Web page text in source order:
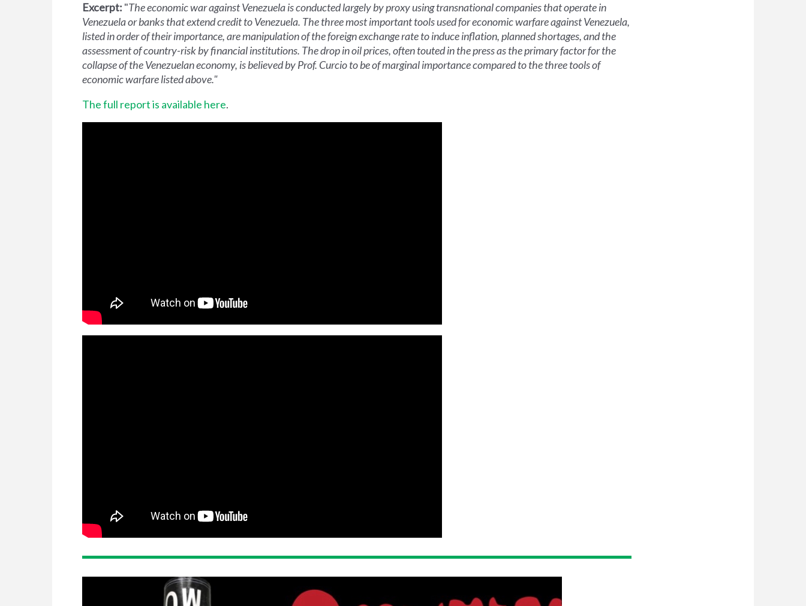
Excerpt: "The economic war against Venezuela is conducted largely by proxy using transnational companies that operate in
Venezuela or banks that extend credit to Venezuela. The three most important tools used for economic warfare against Venezuela,
listed in order of their importance, are manipulation of the foreign exchange rate to induce inflation, planned shortages, and the
assessment of country-risk by financial institutions. The drop in oil prices, often touted in the press as the primary factor for the
collapse of the Venezuelan economy, is believed by Prof. Curcio to be of marginal importance compared to the three tools of
economic warfare listed above."
The full report is available here.